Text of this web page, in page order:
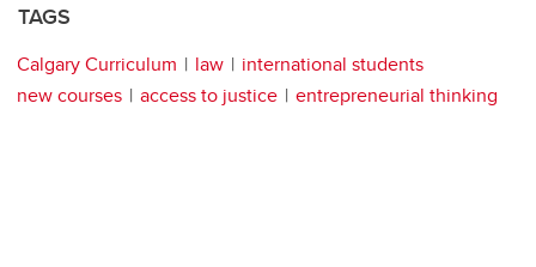
TAGS
Calgary Curriculum law
international students
new courses
access to justice entrepreneurial thinking